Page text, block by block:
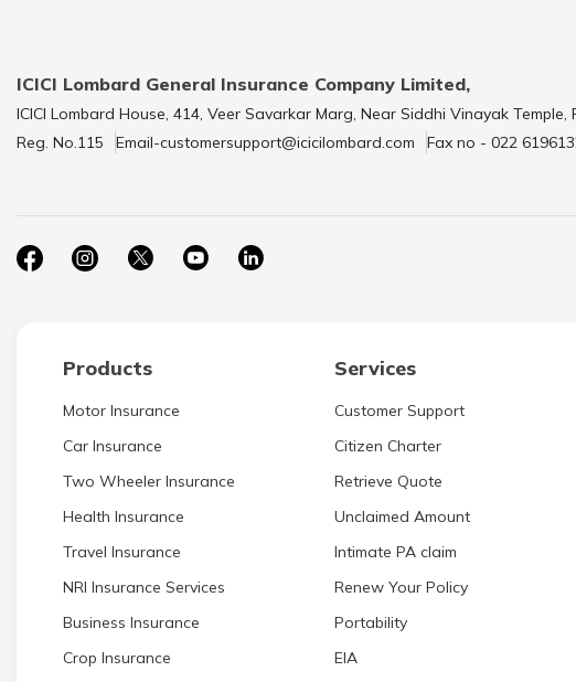
ICICI Lombard General Insurance Company Limited,
ICICI Lombard House, 414, Veer Savarkar Marg, Near Siddhi Vinayak Temple,
Reg. No.115
Email-customersupport@icicilombard.com Fax no - 022
Products Services
Motor Insurance
Car Insurance
Two Wheeler Insurance
Health Insurance
Travel Insurance
NRI Insurance Services
Business Insurance
Crop Insurance
Customer Support
Citizen Charter
Retrieve Quote
Unclaimed Amount
Intimate PA claim
Renew Your Policy
Portability
EIA